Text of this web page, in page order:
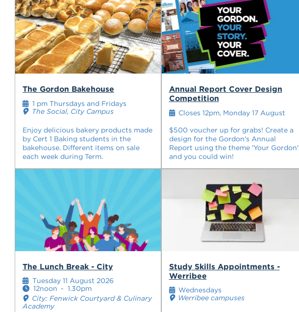
The Gordon Bakehouse
Enjoy delicious bakery products made
by Cert 1 Baking students in the
bakehouse. Different items on sale
each week during Term.
1 pm Thursdays and Fridays
The Social, City Campus
Annual Report Cover Design
Competition
$500 voucher up for grabs! Create a
design for the Gordon's Annual
Report using the theme 'Your Gordon'
and you could win!
Closes 12pm, Monday 17 August
The Lunch Break - City
Tuesday 11 August 2026
12noon - 1.30pm
City: Fenwick Courtyard & Culinary
Academy
Study Skills Appointments -
Werribee
Wednesdays
Werribee campuses